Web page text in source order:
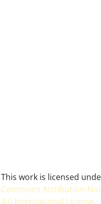
This work is licensed
Commons Attribution-
4.0 International License.